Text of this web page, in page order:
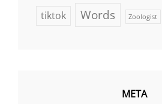
tiktok Words Zoologist
META